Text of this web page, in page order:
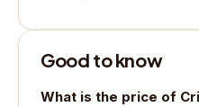
Good to know
What is the price of